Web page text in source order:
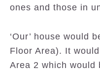
ones and those in
‘Our’ house would
Floor Area). It
Area 2 which would